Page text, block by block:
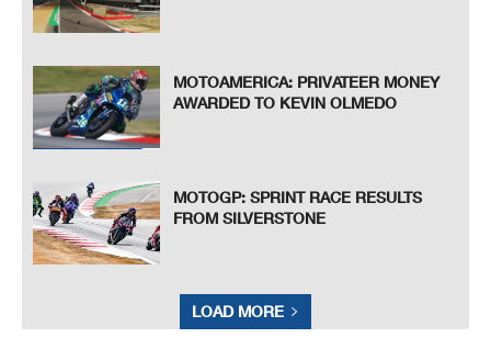
MOTOAMERICA: PRIVATEER MONEY
AWARDED TO KEVIN OLMEDO
MOTOGP: SPRINT RACE RESULTS
FROM SILVERSTONE
LOAD MORE